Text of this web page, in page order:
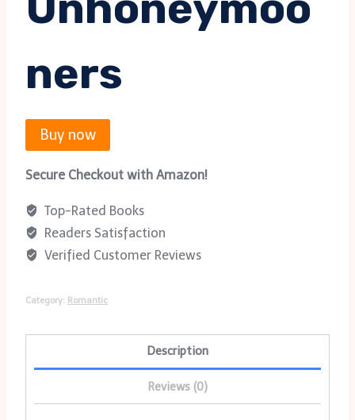
Ners
Buy now
Secure Checkout with Amazon!
Top-Rated Books
Readers Satisfaction
Verified Customer Reviews
Category: Romantic
Description
Reviews (0)